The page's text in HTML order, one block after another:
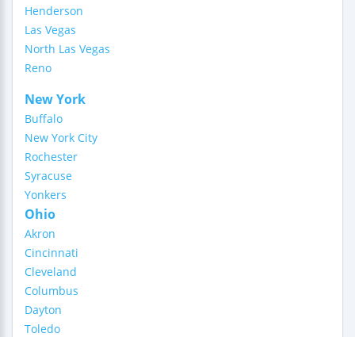
Henderson
Las Vegas
North Las Vegas
Reno
New York
Buffalo
New York City
Rochester
Syracuse
Yonkers
Ohio
Akron
Cincinnati
Cleveland
Columbus
Dayton
Toledo